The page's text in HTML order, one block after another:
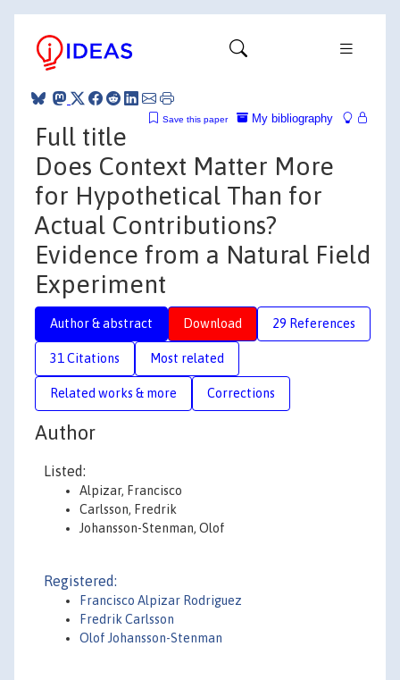
My bibliography
Save this paper
Full title
Does Context Matter More
for Hypothetical Than for
Actual Contributions?
Evidence from a Natural Field
Experiment
Author & abstract Download 29 References
31 Citations Most related
Related works & more Corrections
Author
Listed:
Alpizar, Francisco
Carlsson, Fredrik
Johansson-Stenman, Olof
Registered:
Francisco Alpizar Rodriguez
Fredrik Carlsson
Olof Johansson-Stenman